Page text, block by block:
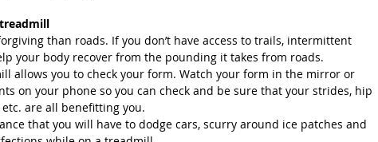
than roads. If you don’t have access to trails, intermittent
your body recover from the pounding it takes from roads.
allows you to check your form. Watch your form in the mirror or
on your phone so you can check and be sure that your strides, hip
are all benefitting you.
that you will have to dodge cars, scurry around ice patches and